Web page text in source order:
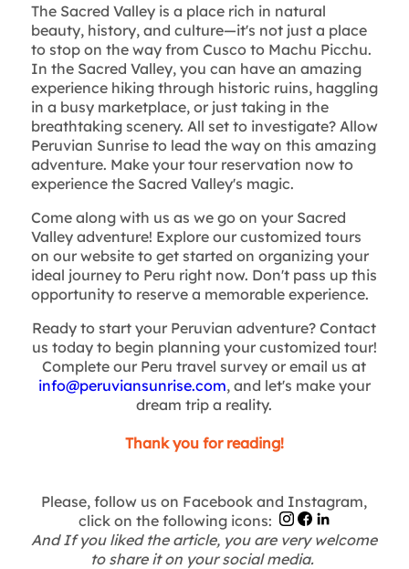
The Sacred Valley is a place rich in natural
beauty, history, and culture—it's not just a place
to stop on the way from Cusco to Machu Picchu.
In the Sacred Valley, you can have an amazing
experience hiking through historic ruins, haggling
in a busy marketplace, or just taking in the
breathtaking scenery. All set to investigate? Allow
Peruvian Sunrise to lead the way on this amazing
adventure. Make your tour reservation now to
experience the Sacred Valley's magic.
Come along with us as we go on your Sacred
Valley adventure! Explore our customized tours
on our website to get started on organizing your
ideal journey to Peru right now. Don't pass up this
opportunity to reserve a memorable experience.
Ready to start your Peruvian adventure? Contact
us today to begin planning your customized tour!
Complete our Peru travel survey or email us at
info@peruviansunrise.com, and let's make your
dream trip a reality.
Thank you for reading!
Please, follow us on Facebook and Instagram,
click on the following icons:
And If you liked the article, you are very welcome
to share it on your social media.